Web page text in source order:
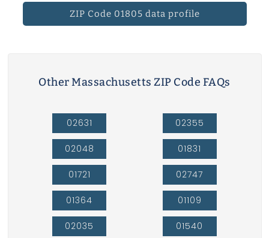
ZIP Code 01805 data profile
Other Massachusetts ZIP Code FAQs
02631
02048
01721
01364
02035
02355
01831
02747
01109
01540